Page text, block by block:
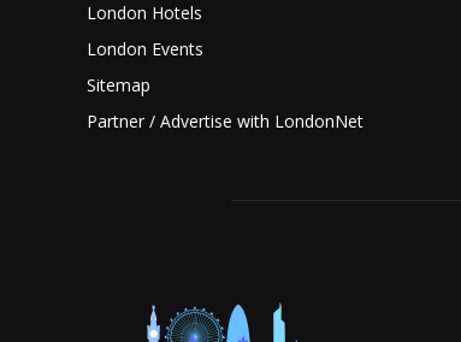
London Hotels
London Events
Sitemap
Partner / Advertise with LondonNet